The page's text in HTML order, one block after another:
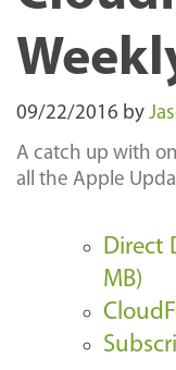
09/22/2016 by
A catch up with
all the Apple
Direct
MB)